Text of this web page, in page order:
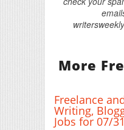
More
Freelance
Writing,
Jobs for 07/